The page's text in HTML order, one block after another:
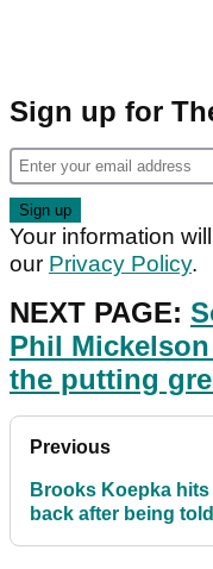
Sign up for
Your information
our Privacy Policy.
NEXT PAGE:
Phil
the putting
Previous
Brooks Koepka hits
back after being told